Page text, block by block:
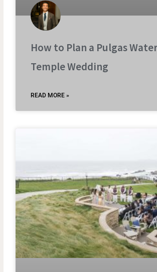
How to Plan a Pulgas
Temple Wedding
READ MORE »